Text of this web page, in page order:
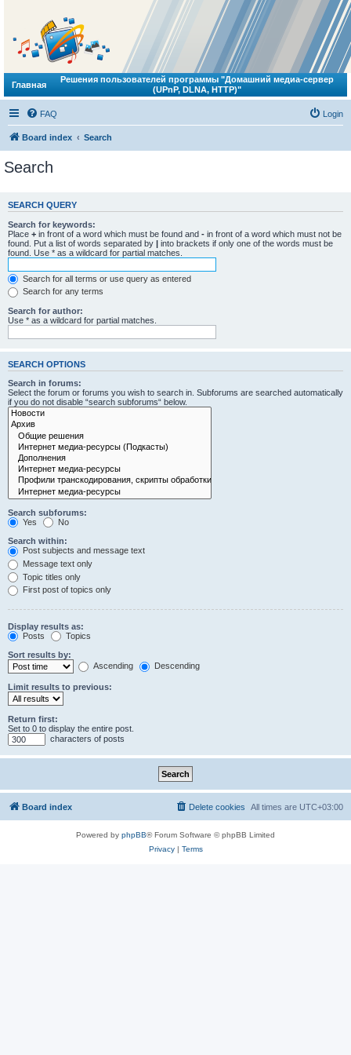
Главная
Решения пользователей программы "Домашний медиа-сервер
(UPnP, DLNA, HTTP)"
FAQ Login
Board index Search
Search
SEARCH QUERY
Search for keywords:
Place + in front of a word which must be found and - in front of a word which must not be
found. Put a list of words separated by | into brackets if only one of the words must be
found. Use * as a wildcard for partial matches.
Search for all terms or use query as entered
Search for any terms
Search for author:
Use * as a wildcard for partial matches.
SEARCH OPTIONS
Search in forums:
Select the forum or forums you wish to search in. Subforums are searched automatically
if you do not disable “search subforums“ below.
Search subforums:
Yes
No
Search within:
Post subjects and message text
Message text only
Topic titles only
First post of topics only
Display results as:
Posts
Topics
Sort results by:
Ascending
Descending
Limit results to previous:
Return first:
Set to 0 to display the entire post.
characters of posts
Board index All times are UTC+03:00
Delete cookies
Powered by phpBB® Forum Software © phpBB Limited
Privacy| Terms